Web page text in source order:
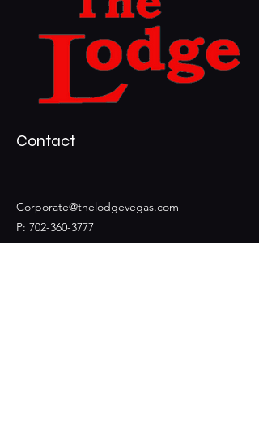
Contact
Corporate@thelodgevegas.com
P: 702-360-3777
F:702-360-2742